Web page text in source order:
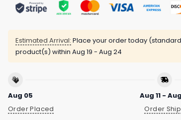
Estimated Arrival: Place your order today
product(s) within Aug 19 - Aug 24
Aug 05
Order Placed
Aug 11 -
Order